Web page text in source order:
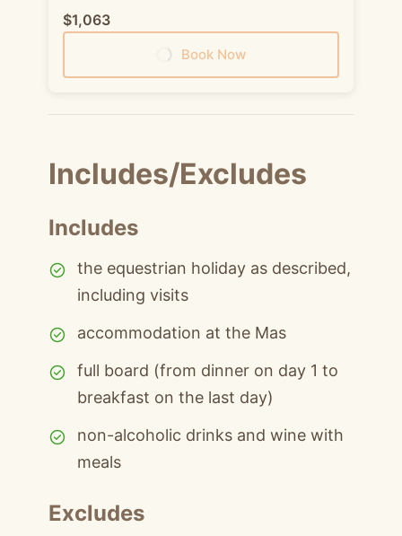
$1,063
Book Now
Includes/Excludes
Includes
the equestrian holiday as described,
including visits
accommodation at the Mas
full board (from dinner on day 1 to
breakfast on the last day)
non-alcoholic drinks and wine with
meals
Excludes